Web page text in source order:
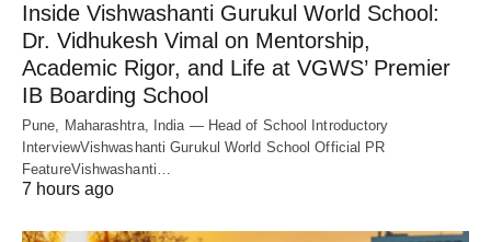
Inside Vishwashanti Gurukul World School:
Dr. Vidhukesh Vimal on Mentorship,
Academic Rigor, and Life at VGWS’ Premier
IB Boarding School
Pune, Maharashtra, India — Head of School Introductory
InterviewVishwashanti Gurukul World School Official PR
FeatureVishwashanti…
7 hours ago